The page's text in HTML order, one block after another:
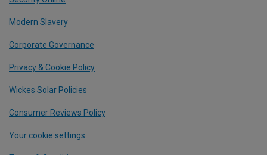
Modern Slavery
Corporate Governance
Privacy & Cookie Policy
Wickes Solar Policies
Consumer Reviews Policy
Your cookie settings